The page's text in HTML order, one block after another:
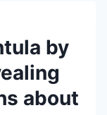
by
about